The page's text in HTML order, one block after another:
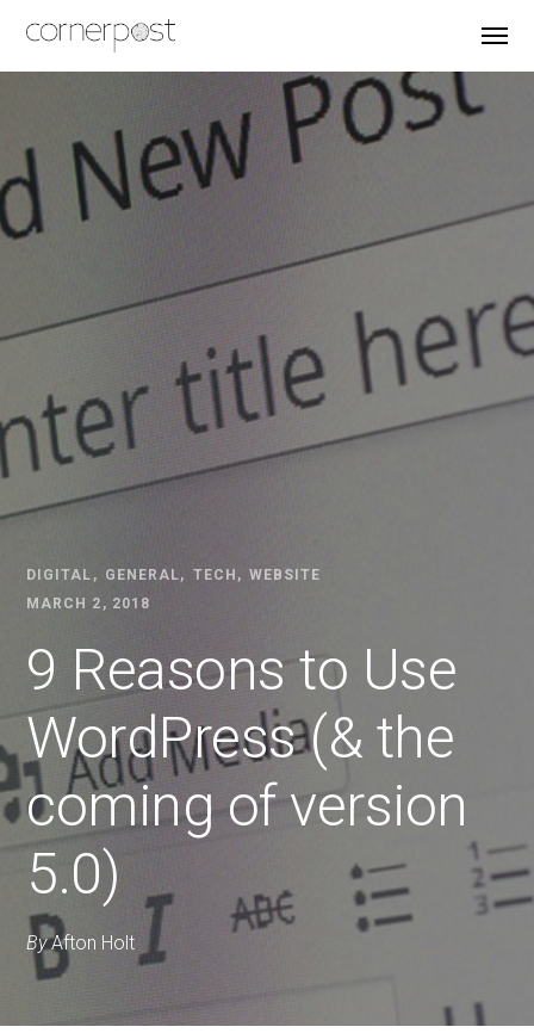
DIGITAL GENERAL TECH
WEBSITE
MARCH 2, 2018
9 Reasons to Use
WordPress (& the
coming of version
5.0)
ByAfton Holt